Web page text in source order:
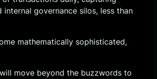
governance silos, less than
mathematically sophisticated,
move beyond the buzzwords to